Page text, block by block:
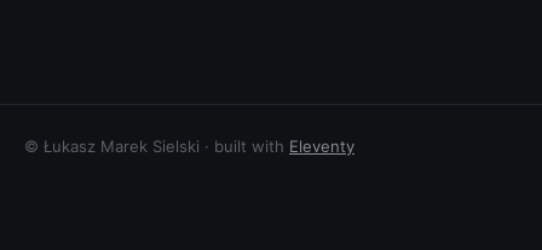
© Łukasz Marek Sielski · built with Eleventy